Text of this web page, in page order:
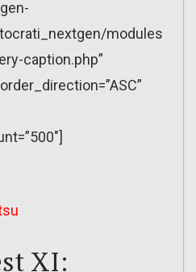
modules
caption.php”
XI: